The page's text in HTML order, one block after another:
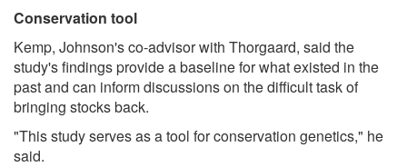
Conservation tool
Kemp, Johnson's co-advisor with Thorgaard, said the
study's findings provide a baseline for what existed in the
past and can inform discussions on the difficult task of
bringing stocks back.
"This study serves as a tool for conservation genetics," he
said.